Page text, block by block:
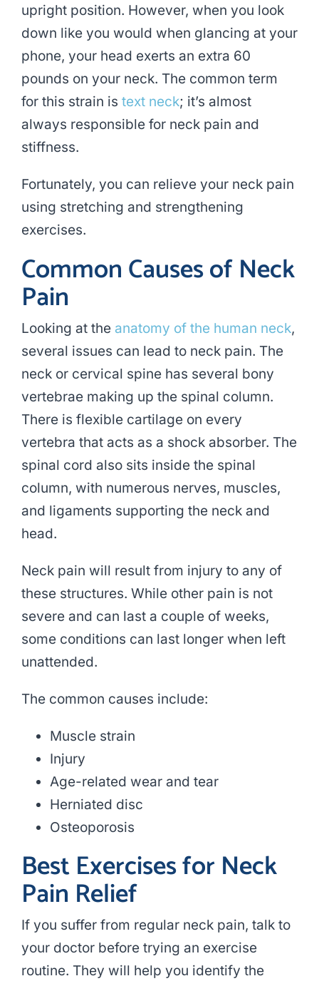
upright position. However, when you look
down like you would when glancing at your
phone, your head exerts an extra 60
pounds on your neck. The common term
for this strain is text neck; it’s almost
always responsible for neck pain and
stiffness.
Fortunately, you can relieve your neck pain
using stretching and strengthening
exercises.
Common Causes of Neck
Pain
Looking at the anatomy of the human neck,
several issues can lead to neck pain. The
neck or cervical spine has several bony
vertebrae making up the spinal column.
There is flexible cartilage on every
vertebra that acts as a shock absorber. The
spinal cord also sits inside the spinal
column, with numerous nerves, muscles,
and ligaments supporting the neck and
head.
Neck pain will result from injury to any of
these structures. While other pain is not
severe and can last a couple of weeks,
some conditions can last longer when left
unattended.
The common causes include:
Muscle strain
Injury
Age-related wear and tear
Herniated disc
Osteoporosis
Best Exercises for Neck
Pain Relief
If you suffer from regular neck pain, talk to
your doctor before trying an exercise
routine. They will help you identify the